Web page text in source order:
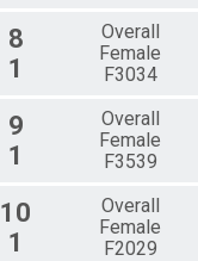
8
1
Overall
Female
F3034
9
1
Overall
Female
F3539
10
1
Overall
Female
F2029